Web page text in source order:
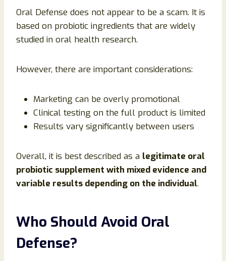
Oral Defense does not appear to be a scam. It is
based on probiotic ingredients that are widely
studied in oral health research.
However, there are important considerations:
Marketing can be overly promotional
Clinical testing on the full product is limited
Results vary significantly between users
Overall, it is best described as a legitimate oral
probiotic supplement with mixed evidence and
variable results depending on the individual.
Who Should Avoid Oral
Defense?